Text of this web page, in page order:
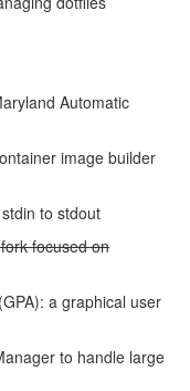
Automatic
image builder
to stdout
focused on
a graphical user
to handle large